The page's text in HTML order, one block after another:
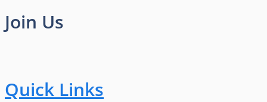
Join Us
Quick Links